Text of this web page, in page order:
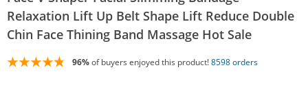
Relaxation Lift Up Belt Shape Lift Reduce Double
Chin Face Thining Band Massage Hot Sale
96%of buyers enjoyed this product!8598 orders